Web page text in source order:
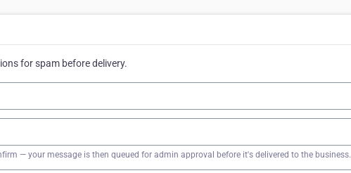
for spam before delivery.
— your message is then queued for admin approval before it's delivered to the business.